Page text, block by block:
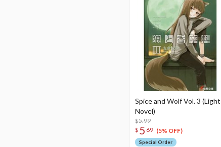
Spice and Wolf Vol. 3 (Light
Novel)
$5.99
$ 5 69 (5% OFF)
Special Order